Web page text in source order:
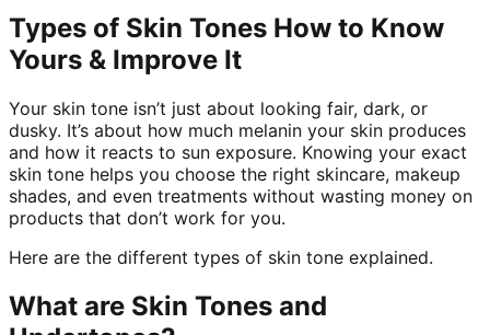
Types of Skin Tones How to Know
Yours & Improve It
Your skin tone isn’t just about looking fair, dark, or
dusky. It’s about how much melanin your skin produces
and how it reacts to sun exposure. Knowing your exact
skin tone helps you choose the right skincare, makeup
shades, and even treatments without wasting money on
products that don’t work for you.
Here are the different types of skin tone explained.
What are Skin Tones and